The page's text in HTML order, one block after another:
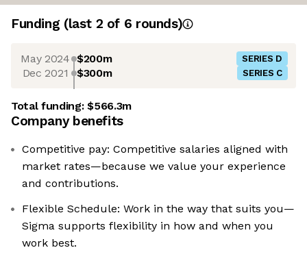
Funding (last 2 of 6 rounds)
May 2024 $200m SERIES D
Dec 2021 $300m SERIES C
Total funding:$566.3m
Company benefits
Competitive pay: Competitive salaries aligned with
market rates—because we value your experience
and contributions.
Flexible Schedule: Work in the way that suits you—
Sigma supports flexibility in how and when you
work best.